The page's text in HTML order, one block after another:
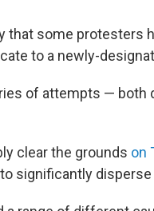
that some protesters
to a newly-
of attempts —
clear the grounds on
significantly